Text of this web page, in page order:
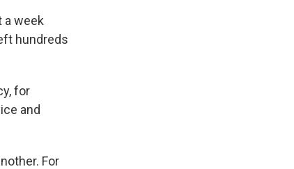
a week
hundreds
for
and
For